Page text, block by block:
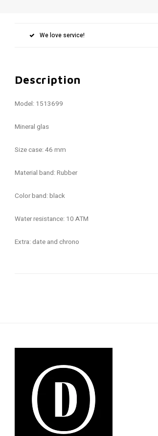
We love service!
Description
Model: 1513699
Mineral glas
Size case: 46 mm
Material band: Rubber
Color band: black
Water resistance: 10 ATM
Extra: date and chrono